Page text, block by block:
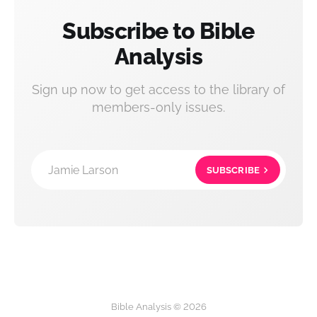
Subscribe to Bible
Analysis
Sign up now to get access to the library of
members-only issues.
Jamie Larson SUBSCRIBE
Bible Analysis © 2026